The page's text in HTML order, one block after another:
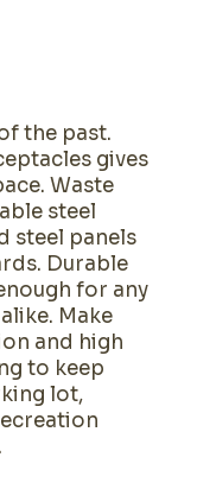
the past.
gives
Waste
steel
steel panels
Durable
for any
Make
and high
to keep
lot,